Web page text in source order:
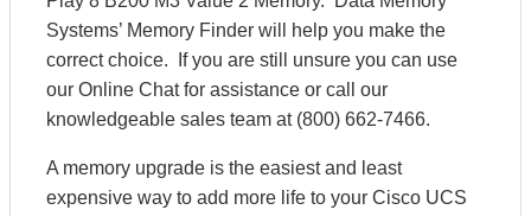
Systems’ Memory Finder will help you make the
correct choice. If you are still unsure you can use
our Online Chat for assistance or call our
knowledgeable sales team at (800) 662-7466.
A memory upgrade is the easiest and least
expensive way to add more life to your Cisco UCS